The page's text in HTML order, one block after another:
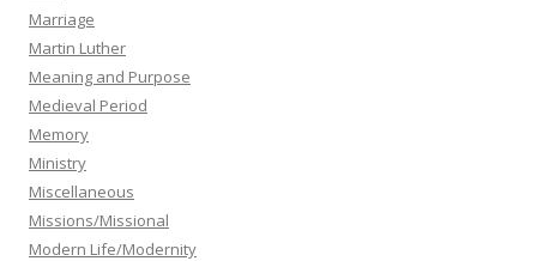
Marriage
Martin Luther
Meaning and Purpose
Medieval Period
Memory
Ministry
Miscellaneous
Missions/Missional
Modern Life/Modernity